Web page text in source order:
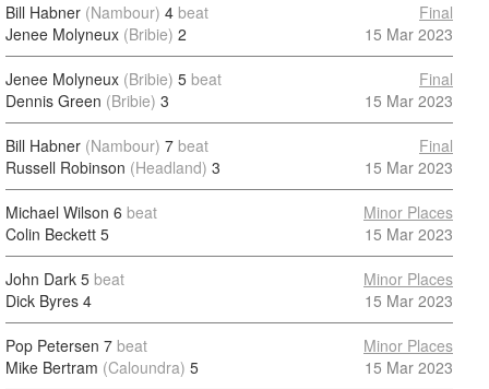
Bill Habner (Nambour) 4 beat
Jenee Molyneux (Bribie) 2
Final
15 Mar 2023
Jenee Molyneux (Bribie) 5 beat
Dennis Green (Bribie) 3
Final
15 Mar 2023
Bill Habner (Nambour) 7 beat
Russell Robinson (Headland) 3
Final
15 Mar 2023
Michael Wilson 6 beat
Colin Beckett 5
Minor Places
15 Mar 2023
John Dark 5 beat
Dick Byres 4
Minor Places
15 Mar 2023
Pop Petersen 7 beat
Mike Bertram (Caloundra) 5
Minor Places
15 Mar 2023